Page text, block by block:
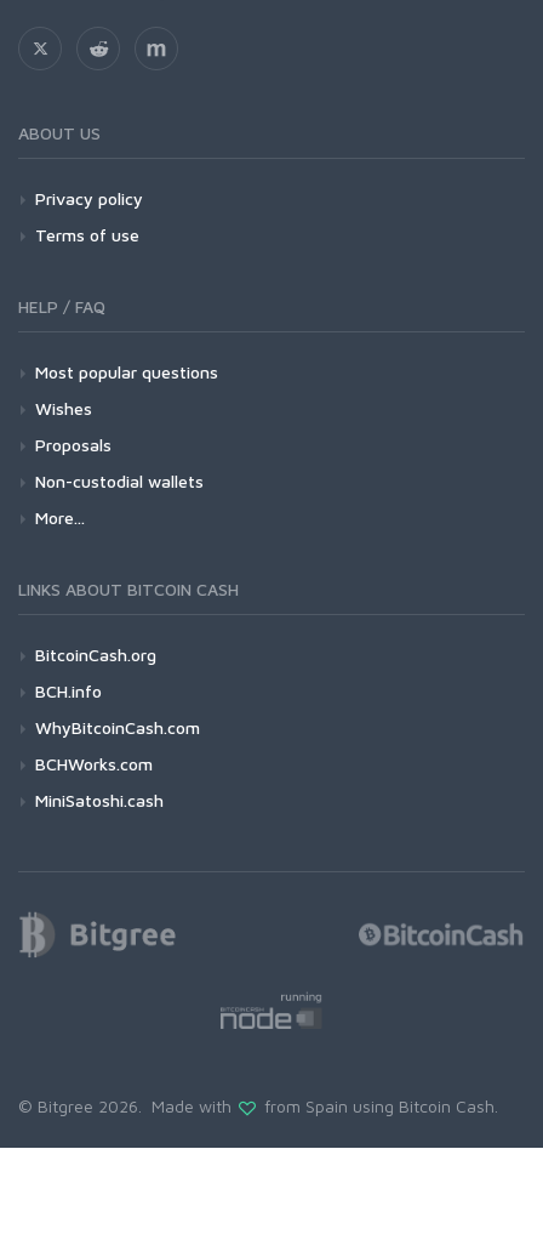
ABOUT US
Privacy policy
Terms of use
HELP / FAQ
Most popular questions
Wishes
Proposals
Non-custodial wallets
More...
LINKS ABOUT BITCOIN CASH
BitcoinCash.org
BCH.info
WhyBitcoinCash.com
BCHWorks.com
MiniSatoshi.cash
© Bitgree 2026. Made with from Spain using Bitcoin Cash